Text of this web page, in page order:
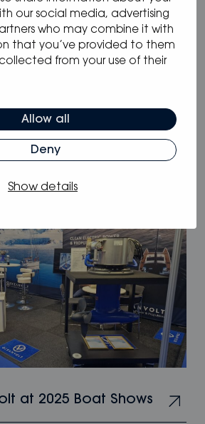
our social media, advertising
who may combine it with
that you’ve provided to them
from your use of their
Allow all
Deny
Show details
48 V hybrid systems
choice for long-range
at 2025 Boat Shows